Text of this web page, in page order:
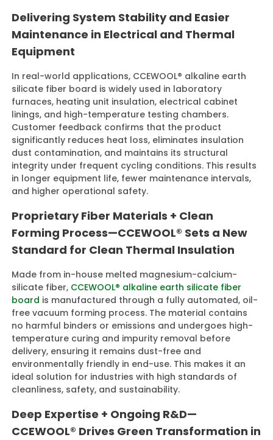
Delivering System Stability and Easier
Maintenance in Electrical and Thermal
Equipment
In real-world applications, CCEWOOL® alkaline earth
silicate fiber board is widely used in laboratory
furnaces, heating unit insulation, electrical cabinet
linings, and high-temperature testing chambers.
Customer feedback confirms that the product
significantly reduces heat loss, eliminates insulation
dust contamination, and maintains its structural
integrity under frequent cycling conditions. This results
in longer equipment life, fewer maintenance intervals,
and higher operational safety.
Proprietary Fiber Materials + Clean
Forming Process—CCEWOOL® Sets a New
Standard for Clean Thermal Insulation
Made from in-house melted magnesium-calcium-
silicate fiber, CCEWOOL® alkaline earth silicate fiber
board is manufactured through a fully automated, oil-
free vacuum forming process. The material contains
no harmful binders or emissions and undergoes high-
temperature curing and impurity removal before
delivery, ensuring it remains dust-free and
environmentally friendly in end-use. This makes it an
ideal solution for industries with high standards of
cleanliness, safety, and sustainability.
Deep Expertise + Ongoing R&D—
CCEWOOL® Drives Green Transformation in